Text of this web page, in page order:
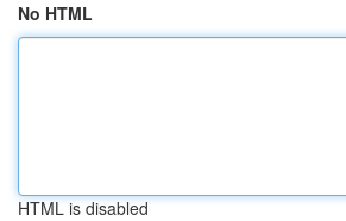
No HTML
HTML is disabled